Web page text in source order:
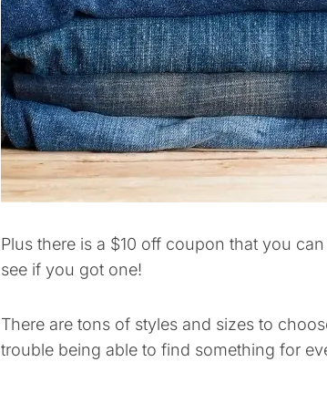
Plus there is a $10 off coupon that you
see if you got one!
There are tons of styles and sizes to
trouble being able to find something for